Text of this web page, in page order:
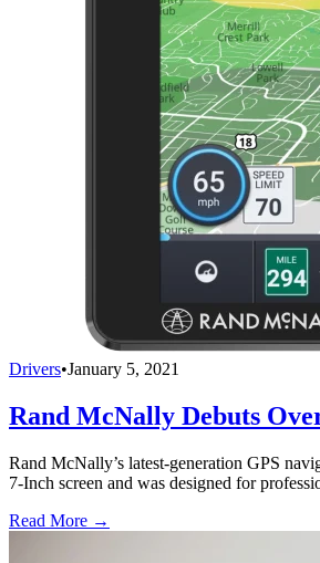
Drivers•January 5, 2021
Rand McNally Debuts
Rand McNally’s latest-generation GPS
7-Inch screen and was designed for
Read More →